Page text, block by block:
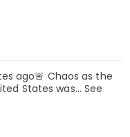
ago🚨 Chaos as the
States was... See